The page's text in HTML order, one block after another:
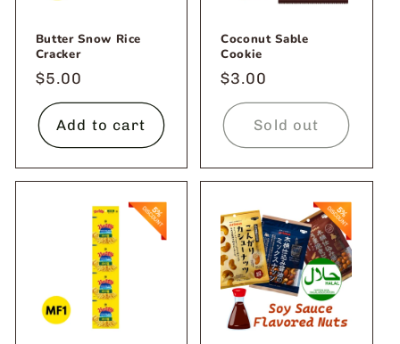
Butter Snow Rice
Cracker
Regular
price
$5.00
Add to cart
Coconut Sable
Cookie
Regular
price
$3.00
Sold out